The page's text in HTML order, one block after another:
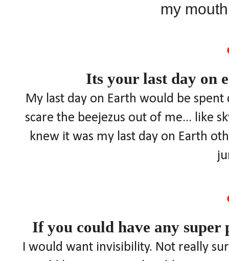
my
Its your last day on
My last day on Earth would be
scare the beejezus out of me... like
knew it was my last day on Earth
If you could have any
I would want invisibility. Not really